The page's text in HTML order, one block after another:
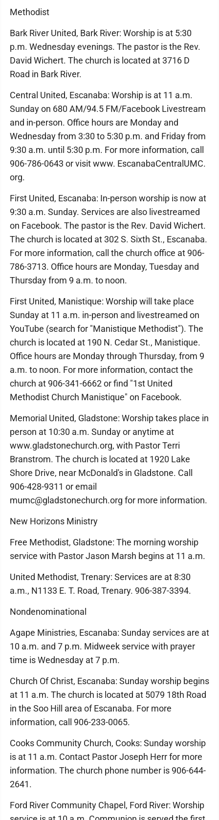
Methodist
Bark River United, Bark River: Worship is at 5:30
p.m. Wednesday evenings. The pastor is the Rev.
David Wichert. The church is located at 3716 D
Road in Bark River.
Central United, Escanaba: Worship is at 11 a.m.
Sunday on 680 AM/94.5 FM/Facebook Livestream
and in-person. Office hours are Monday and
Wednesday from 3:30 to 5:30 p.m. and Friday from
9:30 a.m. until 5:30 p.m. For more information, call
906-786-0643 or visit www. EscanabaCentralUMC.
org.
First United, Escanaba: In-person worship is now at
9:30 a.m. Sunday. Services are also livestreamed
on Facebook. The pastor is the Rev. David Wichert.
The church is located at 302 S. Sixth St., Escanaba.
For more information, call the church office at 906-
786-3713. Office hours are Monday, Tuesday and
Thursday from 9 a.m. to noon.
First United, Manistique: Worship will take place
Sunday at 11 a.m. in-person and livestreamed on
YouTube (search for "Manistique Methodist"). The
church is located at 190 N. Cedar St., Manistique.
Office hours are Monday through Thursday, from 9
a.m. to noon. For more information, contact the
church at 906-341-6662 or find "1st United
Methodist Church Manistique" on Facebook.
Memorial United, Gladstone: Worship takes place in
person at 10:30 a.m. Sunday or anytime at
www.gladstonechurch.org, with Pastor Terri
Branstrom. The church is located at 1920 Lake
Shore Drive, near McDonald's in Gladstone. Call
906-428-9311 or email
mumc@gladstonechurch.org for more information.
New Horizons Ministry
Free Methodist, Gladstone: The morning worship
service with Pastor Jason Marsh begins at 11 a.m.
United Methodist, Trenary: Services are at 8:30
a.m., N1133 E. T. Road, Trenary. 906-387-3394.
Nondenominational
Agape Ministries, Escanaba: Sunday services are at
10 a.m. and 7 p.m. Midweek service with prayer
time is Wednesday at 7 p.m.
Church Of Christ, Escanaba: Sunday worship begins
at 11 a.m. The church is located at 5079 18th Road
in the Soo Hill area of Escanaba. For more
information, call 906-233-0065.
Cooks Community Church, Cooks: Sunday worship
is at 11 a.m. Contact Pastor Joseph Herr for more
information. The church phone number is 906-644-
2641.
Ford River Community Chapel, Ford River: Worship